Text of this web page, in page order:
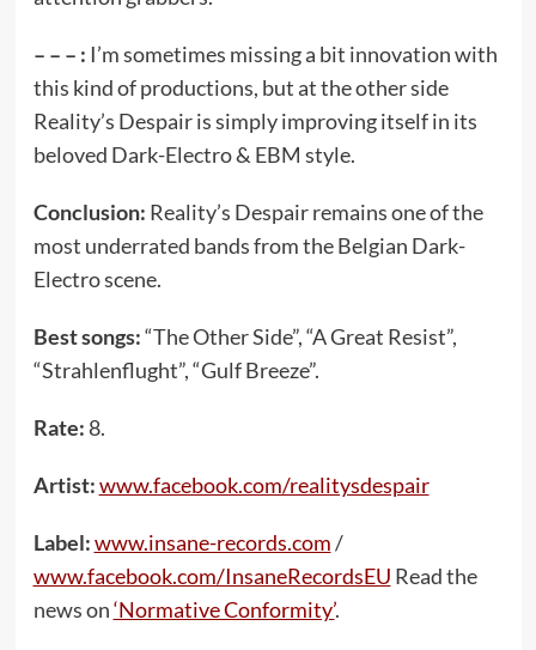
– – – : I’m sometimes missing a bit innovation with
this kind of productions, but at the other side
Reality’s Despair is simply improving itself in its
beloved Dark-Electro & EBM style.
Conclusion: Reality’s Despair remains one of the
most underrated bands from the Belgian Dark-
Electro scene.
Best songs:“The Other Side”, “A Great Resist”,
“Strahlenflught”, “Gulf Breeze”.
Rate: 8.
Artist:www.facebook.com/realitysdespair
Label:www.insane-records.com/
www.facebook.com/InsaneRecordsEU Read the
news on‘Normative Conformity’.